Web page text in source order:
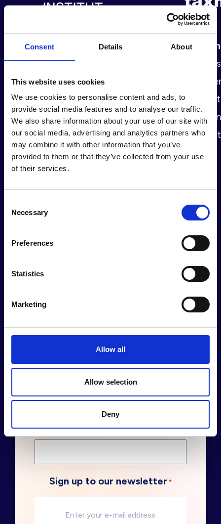
Consent Details About
This website uses cookies
We use cookies to personalise content and ads, to
provide social media features and to analyse our traffic.
We also share information about your use of our site with
our social media, advertising and analytics partners who
may combine it with other information that you’ve
provided to them or that they’ve collected from your use
of their services.
Selection
Necessary
Preferences
Statistics
Marketing
Allow all
Allow selection
Deny
TheMomentum Institute
challenges the social and economic
status quo by contextualising and
disseminating scientific work.
Developing proposals for a more
sustainable and inclusive society
since 2019.
this,
access
Act Newsletter
Stay Informed and Inspired!
Name *
Sign up to our newsletter *